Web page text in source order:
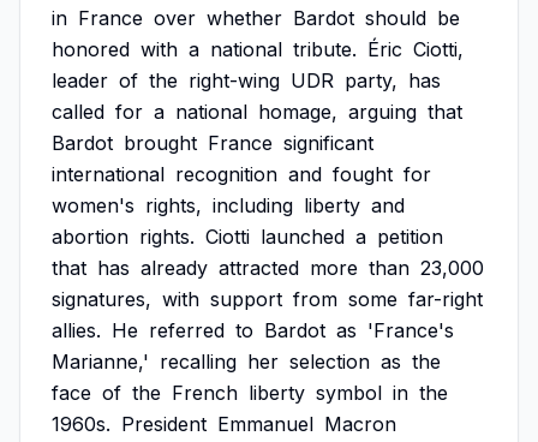
in France over whether Bardot should be
honored with a national tribute. Éric Ciotti,
leader of the right-wing UDR party, has
called for a national homage, arguing that
Bardot brought France significant
international recognition and fought for
women's rights, including liberty and
abortion rights. Ciotti launched a petition
that has already attracted more than 23,000
signatures, with support from some far-right
allies. He referred to Bardot as 'France's
Marianne,' recalling her selection as the
face of the French liberty symbol in the
1960s. President Emmanuel Macron